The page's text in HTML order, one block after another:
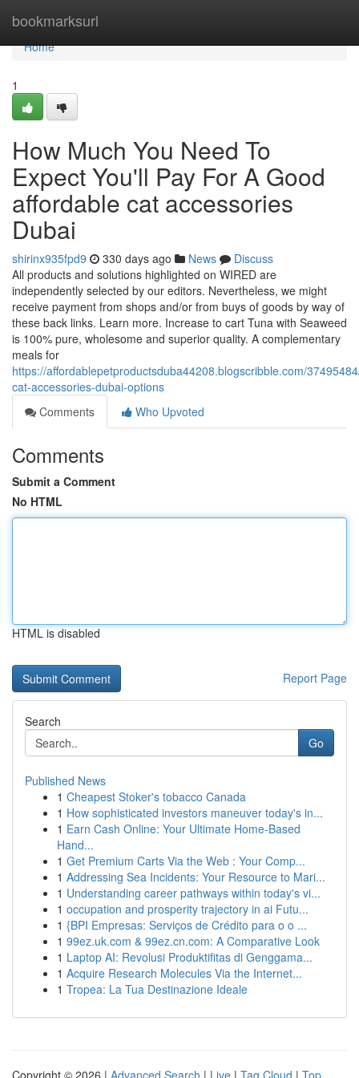
bookmarksurl
Home
Home
1
How Much You Need To
Expect You'll Pay For A Good
affordable cat accessories
Dubai
shirinx935fpd9 330 days ago News
Discuss
All products and solutions highlighted on WIRED are
independently selected by our editors. Nevertheless, we might
receive payment from shops and/or from buys of goods by way of
these back links. Learn more. Increase to cart Tuna with Seaweed
is 100% pure, wholesome and superior quality. A complementary
meals for
https://affordablepetproductsduba44208.blogscribble.com/
cat-accessories-dubai-options
Comments
Who Upvoted
Comments
Submit a Comment
No HTML
HTML is disabled
Report Page
Search
Go
Published News
1 Cheapest Stoker's tobacco Canada
1 How sophisticated investors maneuver today's in...
1 Earn Cash Online: Your Ultimate Home-Based
Hand...
1 Get Premium Carts Via the Web : Your Comp...
1 Addressing Sea Incidents: Your Resource to Mari...
1 Understanding career pathways within today's vi...
1 occupation and prosperity trajectory in ai Futu...
1 {BPI Empresas: Serviços de Crédito para o o ...
1 99ez.uk.com & 99ez.cn.com: A Comparative Look
1 Laptop AI: Revolusi Produktifitas di Genggama...
1 Acquire Research Molecules Via the Internet...
1 Tropea: La Tua Destinazione Ideale
Copyright © 2026 | Advanced Search | Live | Tag Cloud | Top